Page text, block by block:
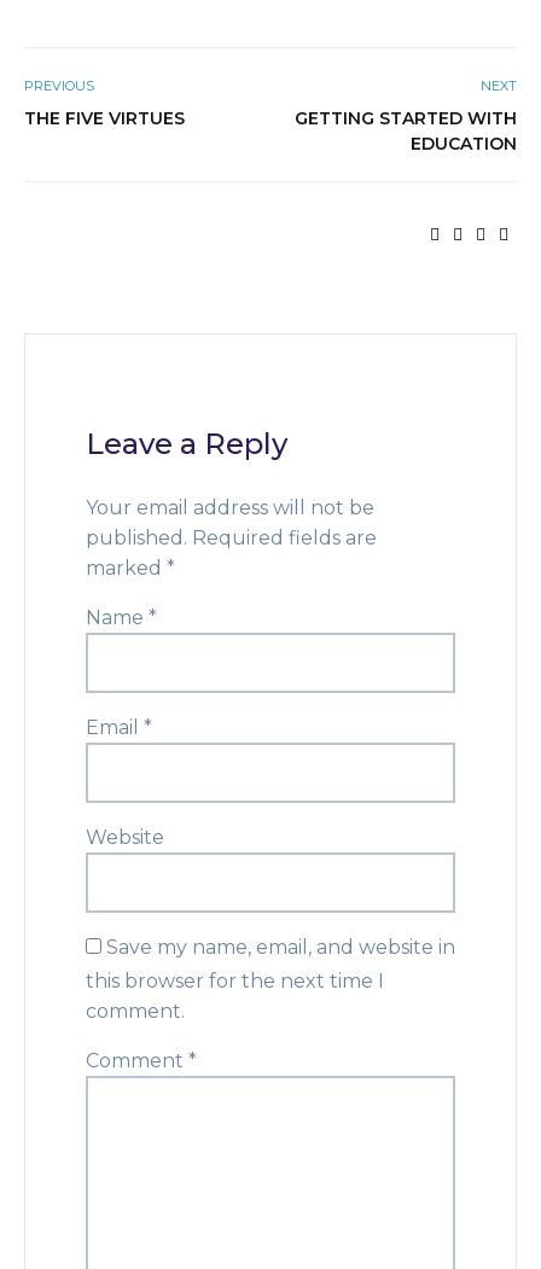
PREVIOUS
THE FIVE VIRTUES
NEXT
GETTING STARTED WITH
EDUCATION
Leave a Reply
Your email address will not be
published. Required fields are
marked *
Name *
Email *
Website
Save my name, email, and website in
this browser for the next time I
comment.
Comment *